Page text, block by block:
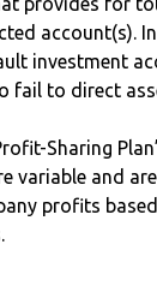
account(s).
investment
fail to direct
Sharing
variable and
profits